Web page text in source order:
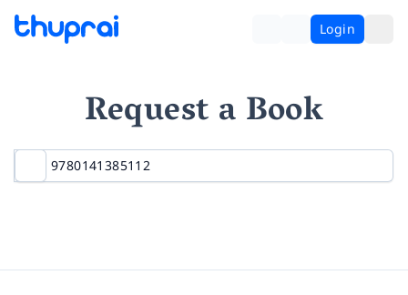
Login
Request a Book